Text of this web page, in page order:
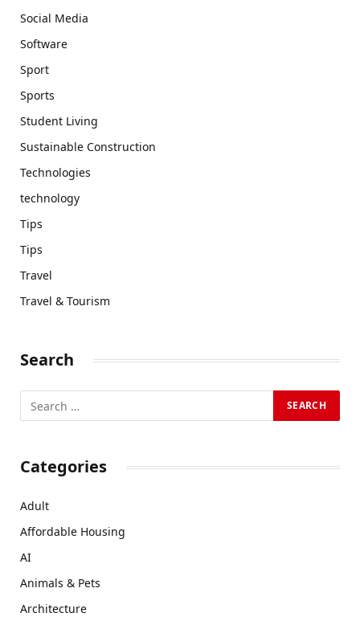
Social Media
Software
Sport
Sports
Student Living
Sustainable Construction
Technologies
technology
Tips
Tips
Travel
Travel & Tourism
Search
Categories
Adult
Affordable Housing
AI
Animals & Pets
Architecture